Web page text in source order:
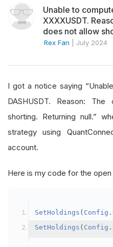
Unable to
XXXXUSDT.
does not allow
Rex Fan July 2024
I got a notice saying
DASHUSDT. Reason:
shorting. Returning null.”
strategy using
account.
Here is my code for the open
SetHoldings ( Config .
SetHoldings ( Config .